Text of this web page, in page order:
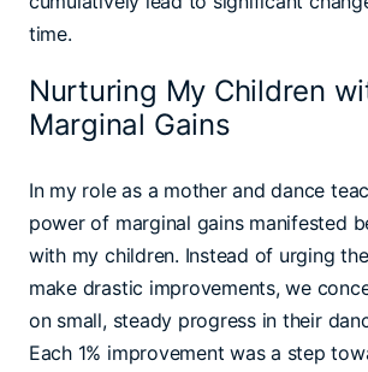
time.
Nurturing My Children
Marginal Gains
In my role as a mother and dance
power of marginal gains manifested
with my children. Instead of urging
make drastic improvements, we
on small, steady progress in their
Each 1% improvement was a step